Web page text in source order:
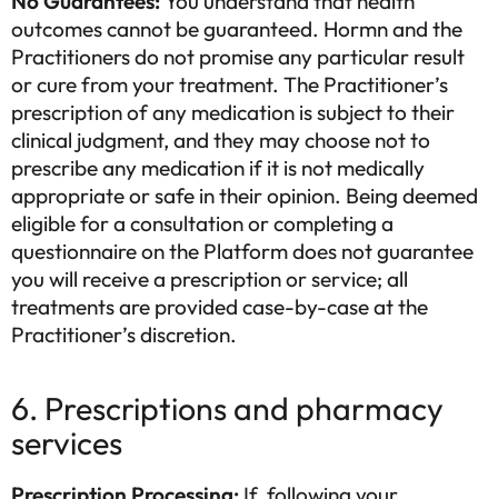
outcomes cannot be guaranteed. Hormn and the
Practitioners do not promise any particular result
or cure from your treatment. The Practitioner’s
prescription of any medication is subject to their
clinical judgment, and they may choose not to
prescribe any medication if it is not medically
appropriate or safe in their opinion. Being deemed
eligible for a consultation or completing a
questionnaire on the Platform does not guarantee
you will receive a prescription or service; all
treatments are provided case-by-case at the
Practitioner’s discretion.
6. Prescriptions and pharmacy
services